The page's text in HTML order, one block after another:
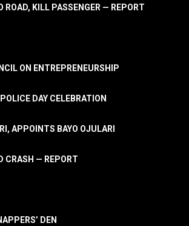
KILL PASSENGER — REPORT
ON ENTREPRENEURSHIP
DAY CELEBRATION
APPOINTS BAYO OJULARI
CRASH — REPORT
DEN